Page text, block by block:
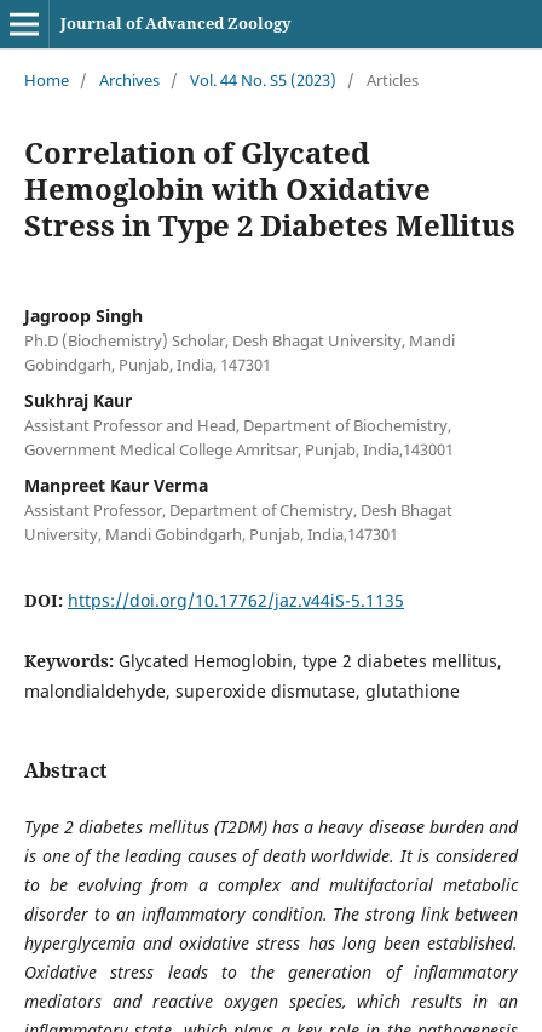
Journal of Advanced Zoology
Home / Archives / Vol. 44 No. S5 (2023) / Articles
Correlation of Glycated
Hemoglobin with Oxidative
Stress in Type 2 Diabetes Mellitus
Jagroop Singh
Ph.D (Biochemistry) Scholar, Desh Bhagat University, Mandi
Gobindgarh, Punjab, India, 147301
Sukhraj Kaur
Assistant Professor and Head, Department of Biochemistry,
Government Medical College Amritsar, Punjab, India,143001
Manpreet Kaur Verma
Assistant Professor, Department of Chemistry, Desh Bhagat
University, Mandi Gobindgarh, Punjab, India,147301
DOI: https://doi.org/10.17762/jaz.v44iS-5.1135
Keywords: Glycated Hemoglobin, type 2 diabetes mellitus,
malondialdehyde, superoxide dismutase, glutathione
Abstract
Type 2 diabetes mellitus (T2DM) has a heavy disease burden and
is one of the leading causes of death worldwide. It is considered
to be evolving from a complex and multifactorial metabolic
disorder to an inflammatory condition. The strong link between
hyperglycemia and oxidative stress has long been established.
Oxidative stress leads to the generation of inflammatory
mediators and reactive oxygen species, which results in an